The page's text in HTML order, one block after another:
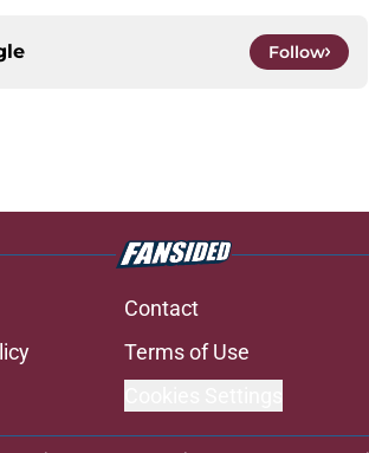
Follow
Contact
Terms of Use